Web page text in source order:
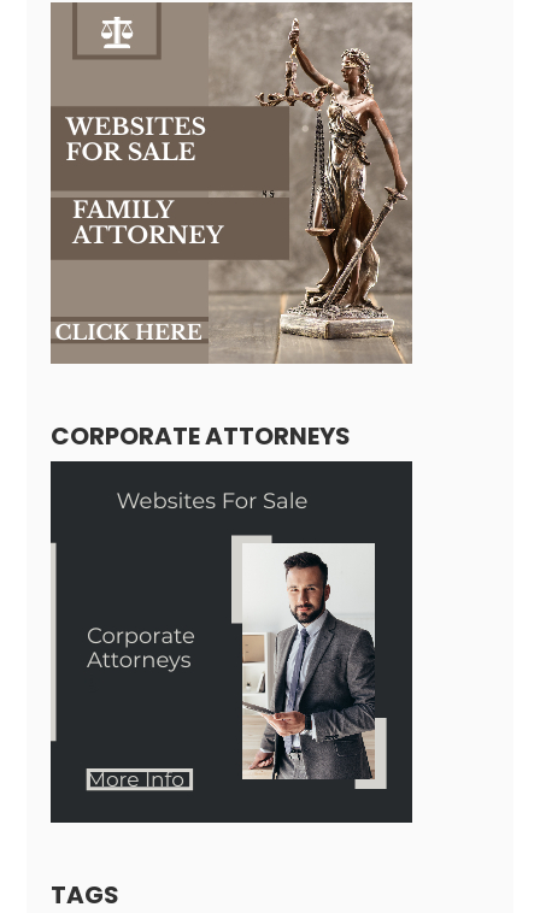
CORPORATE ATTORNEYS
TAGS